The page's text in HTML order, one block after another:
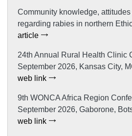
Community knowledge,
regarding rabies in northern
article
24th Annual Rural Health Clinic
September 2026, Kansas City,
web link
9th WONCA Africa Region
September 2026, Gaborone,
web link